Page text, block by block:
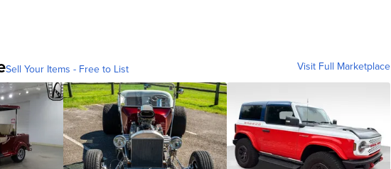
Sell Your Items - Free to List Visit Full Marketplace